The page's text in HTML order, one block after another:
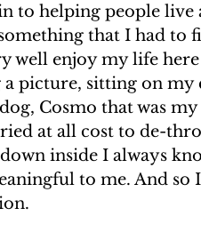
to helping people live
that I had to
well enjoy my life
picture, sitting on
Cosmo that was
at all cost to de-
inside I always
to me. And so